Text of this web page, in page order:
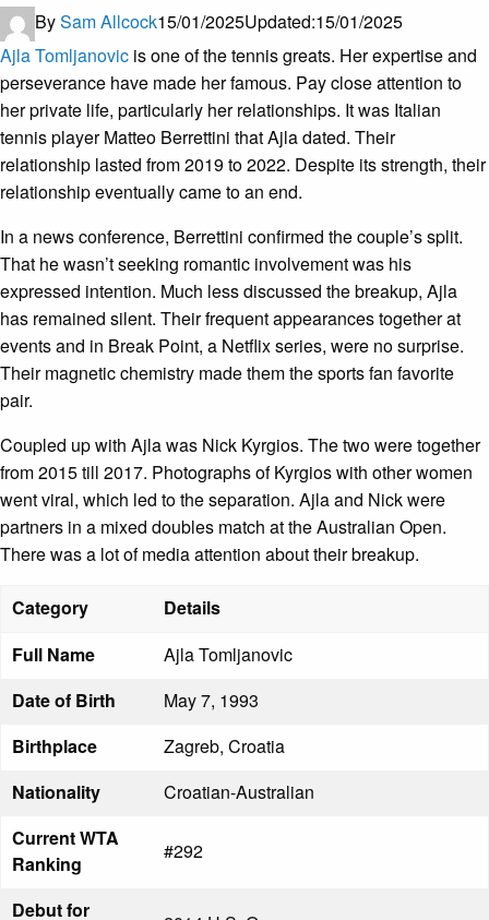
BySam Allcock15/01/2025Updated:15/01/2025
Ajla Tomljanovic is one of the tennis greats. Her expertise and
perseverance have made her famous. Pay close attention to
her private life, particularly her relationships. It was Italian
tennis player Matteo Berrettini that Ajla dated. Their
relationship lasted from 2019 to 2022. Despite its strength, their
relationship eventually came to an end.
In a news conference, Berrettini confirmed the couple’s split.
That he wasn’t seeking romantic involvement was his
expressed intention. Much less discussed the breakup, Ajla
has remained silent. Their frequent appearances together at
events and in Break Point, a Netflix series, were no surprise.
Their magnetic chemistry made them the sports fan favorite
pair.
Coupled up with Ajla was Nick Kyrgios. The two were together
from 2015 till 2017. Photographs of Kyrgios with other women
went viral, which led to the separation. Ajla and Nick were
partners in a mixed doubles match at the Australian Open.
There was a lot of media attention about their breakup.
Category
Details
Full Name
Ajla Tomljanovic
Date of Birth
May 7, 1993
Birthplace
Zagreb, Croatia
Nationality
Croatian-Australian
Current WTA
Ranking
#292
Debut for